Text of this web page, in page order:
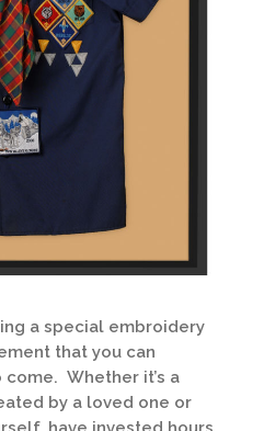
a special embroidery
that you can
Whether it’s a
by a loved one or